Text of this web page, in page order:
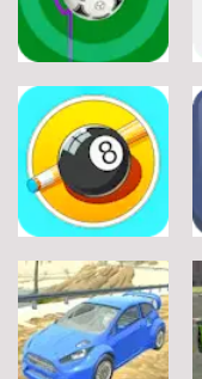
Sports
Football Jump
9
Sports
Eight and Nine
and Snooker
21